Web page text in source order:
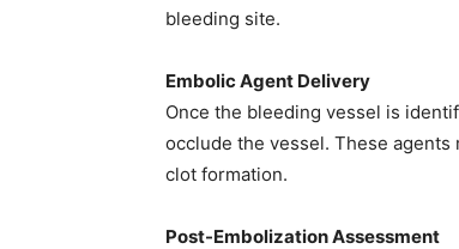
bleeding site.
Embolic Agent Delivery
Once the bleeding vessel is
occlude the vessel. These
clot formation.
Post-Embolization Assessment